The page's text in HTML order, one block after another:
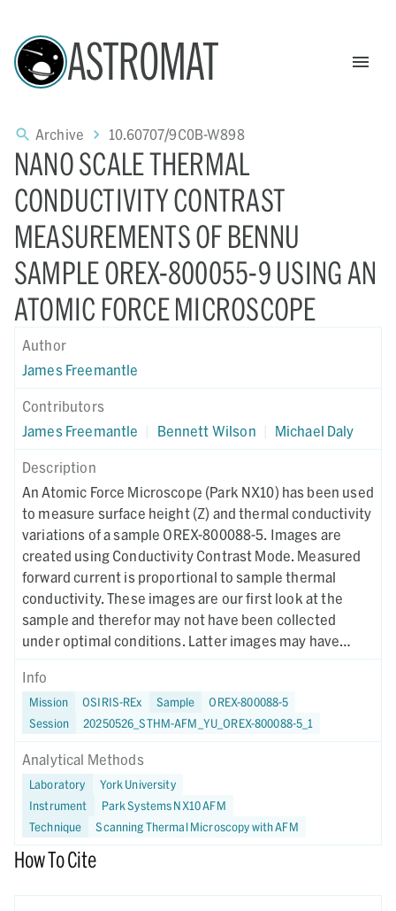
ASTROMAT
Archive 10.60707/9C0B-W898
NANO SCALE THERMAL
CONDUCTIVITY CONTRAST
MEASUREMENTS OF BENNU
SAMPLE OREX-800055-9 USING AN
ATOMIC FORCE MICROSCOPE
Author
James Freemantle
Contributors
James Freemantle
Bennett Wilson Michael Daly
Description
An Atomic Force Microscope (Park NX10) has been used
to measure surface height (Z) and thermal conductivity
variations of a sample OREX-800088-5. Images are
created using Conductivity Contrast Mode. Measured
forward current is proportional to sample thermal
conductivity. These images are our first look at the
sample and therefor may not have been collected
under optimal conditions. Latter images may have
different collection parameters.
Info
Mission OSIRIS-REx Sample
OREX-800088-5
Session
20250526_STHM-AFM_YU_OREX-800088-5_1
Analytical Methods
Laboratory
York University
Instrument
Park Systems NX10 AFM
Technique
Scanning Thermal Microscopy with AFM
How To Cite